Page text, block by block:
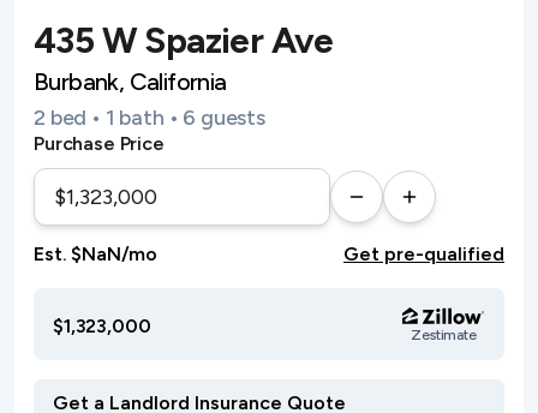
435 W Spazier Ave
Burbank, California
2 bed • 1 bath • 6 guests
Purchase Price
Est. $NaN/mo Get pre-qualified
$1,323,000 Zestimate